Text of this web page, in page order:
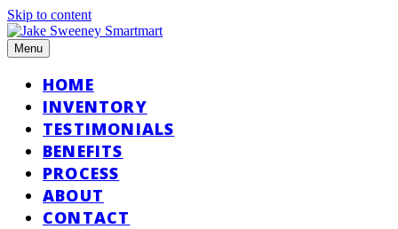
Skip to content
Menu
HOME
INVENTORY
TESTIMONIALS
BENEFITS
PROCESS
ABOUT
CONTACT